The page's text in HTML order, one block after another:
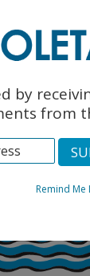
by
from
Remind Me